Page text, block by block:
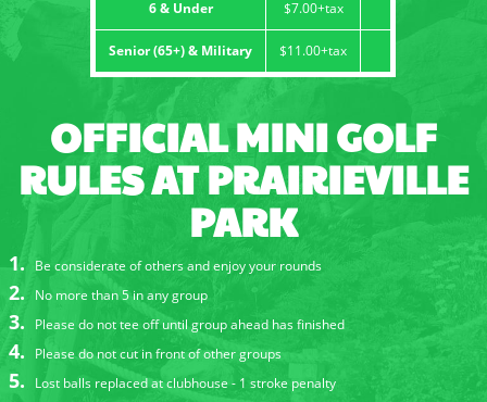
6 & Under $7.00+tax
Senior (65+) & Military $11.00+tax
OFFICIAL MINI GOLF
RULES AT PRAIRIEVILLE
PARK
Be considerate of others and enjoy your rounds
No more than 5 in any group
Please do not tee off until group ahead has finished
Please do not cut in front of other groups
Lost balls replaced at clubhouse - 1 stroke penalty